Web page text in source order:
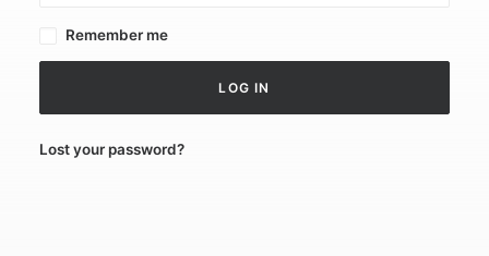
Remember me
LOG IN
Lost your password?